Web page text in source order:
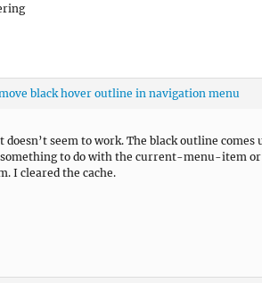
black hover outline in navigation menu
doesn’t seem to work. The black outline comes
to do with the current-menu-item or
I cleared the cache.